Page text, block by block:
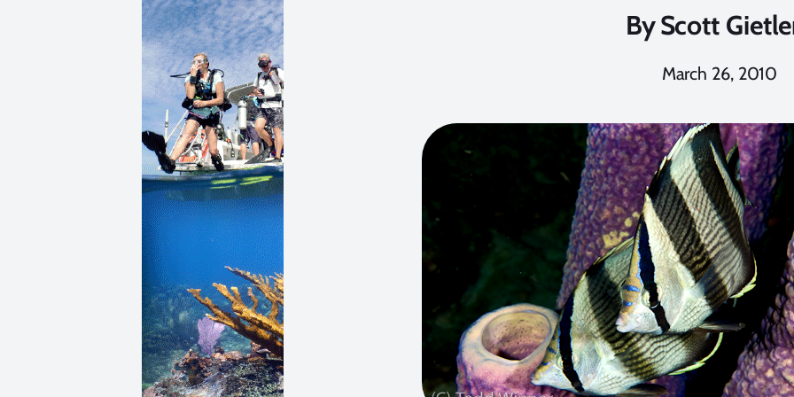
ByScott
March 26, 2010